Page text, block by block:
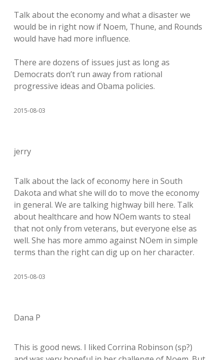
Talk about the economy and what a disaster we
would be in right now if Noem, Thune, and Rounds
would have had more influence.
There are dozens of issues just as long as
Democrats don’t run away from rational
progressive ideas and Obama policies.
2015-08-03
jerry
Talk about the lack of economy here in South
Dakota and what she will do to move the economy
in general. We are talking highway bill here. Talk
about healthcare and how NOem wants to steal
that not only from veterans, but everyone else as
well. She has more ammo against NOem in simple
terms than the right can dig up on her character.
2015-08-03
Dana P
This is good news. I liked Corrina Robinson (sp?)